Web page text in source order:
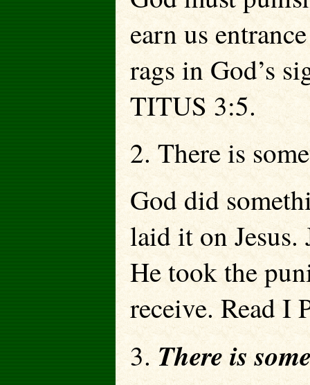
earn us
rags in God’s
TITUS 3:5.
2. There is
God did
laid it on
He took the
receive. Read I
3.There is